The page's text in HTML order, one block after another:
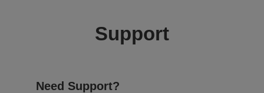
Support
Need Support?